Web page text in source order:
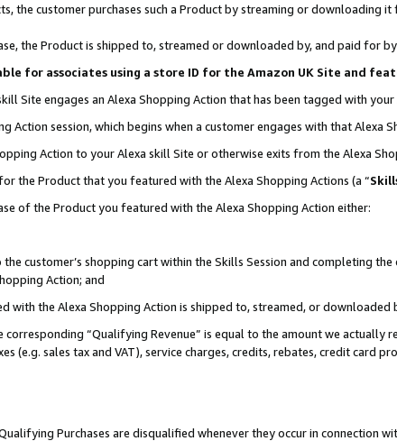
the customer purchases such a Product by streaming or downloading it
the Product is shipped to, streamed or downloaded by, and paid for
for associates using a store ID for the Amazon UK Site and
Site engages an Alexa Shopping Action that has been tagged with your
Action session, which begins when a customer engages with that Alexa
Action to your Alexa skill Site or otherwise exits from the Alexa
the Product that you featured with the Alexa Shopping Actions (a “
of the Product you featured with the Alexa Shopping Action either:
customer’s shopping cart within the Skills Session and completing
Action; and
the Alexa Shopping Action is shipped to, streamed, or downloaded
corresponding “Qualifying Revenue” is equal to the amount we
(e.g. sales tax and VAT), service charges, credits, rebates, credit card
Purchases are disqualified whenever they occur in connection